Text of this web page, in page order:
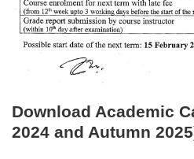
Download Academic
2024 and Autumn